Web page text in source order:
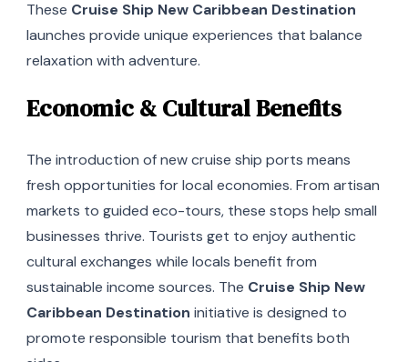
These Cruise Ship New Caribbean Destination
launches provide unique experiences that balance
relaxation with adventure.
Economic & Cultural Benefits
The introduction of new cruise ship ports means
fresh opportunities for local economies. From artisan
markets to guided eco-tours, these stops help small
businesses thrive. Tourists get to enjoy authentic
cultural exchanges while locals benefit from
sustainable income sources. The Cruise Ship New
Caribbean Destination initiative is designed to
promote responsible tourism that benefits both